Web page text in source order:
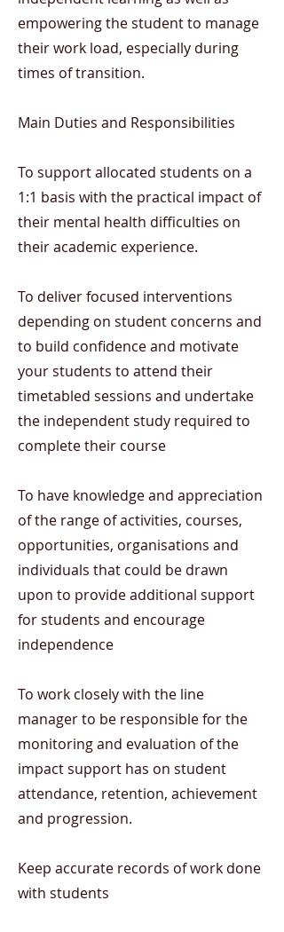
empowering the student to manage
their work load, especially during
times of transition.
Main Duties and Responsibilities
To support allocated students on a
1:1 basis with the practical impact of
their mental health difficulties on
their academic experience.
To deliver focused interventions
depending on student concerns and
to build confidence and motivate
your students to attend their
timetabled sessions and undertake
the independent study required to
complete their course
To have knowledge and appreciation
of the range of activities, courses,
opportunities, organisations and
individuals that could be drawn
upon to provide additional support
for students and encourage
independence
To work closely with the line
manager to be responsible for the
monitoring and evaluation of the
impact support has on student
attendance, retention, achievement
and progression.
Keep accurate records of work done
with students